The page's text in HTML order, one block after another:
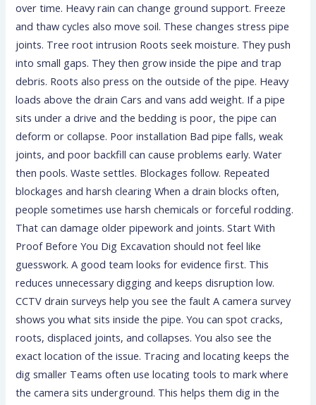
over time. Heavy rain can change ground support. Freeze
and thaw cycles also move soil. These changes stress pipe
joints. Tree root intrusion Roots seek moisture. They push
into small gaps. They then grow inside the pipe and trap
debris. Roots also press on the outside of the pipe. Heavy
loads above the drain Cars and vans add weight. If a pipe
sits under a drive and the bedding is poor, the pipe can
deform or collapse. Poor installation Bad pipe falls, weak
joints, and poor backfill can cause problems early. Water
then pools. Waste settles. Blockages follow. Repeated
blockages and harsh clearing When a drain blocks often,
people sometimes use harsh chemicals or forceful rodding.
That can damage older pipework and joints. Start With
Proof Before You Dig Excavation should not feel like
guesswork. A good team looks for evidence first. This
reduces unnecessary digging and keeps disruption low.
CCTV drain surveys help you see the fault A camera survey
shows you what sits inside the pipe. You can spot cracks,
roots, displaced joints, and collapses. You also see the
exact location of the issue. Tracing and locating keeps the
dig smaller Teams often use locating tools to mark where
the camera sits underground. This helps them dig in the